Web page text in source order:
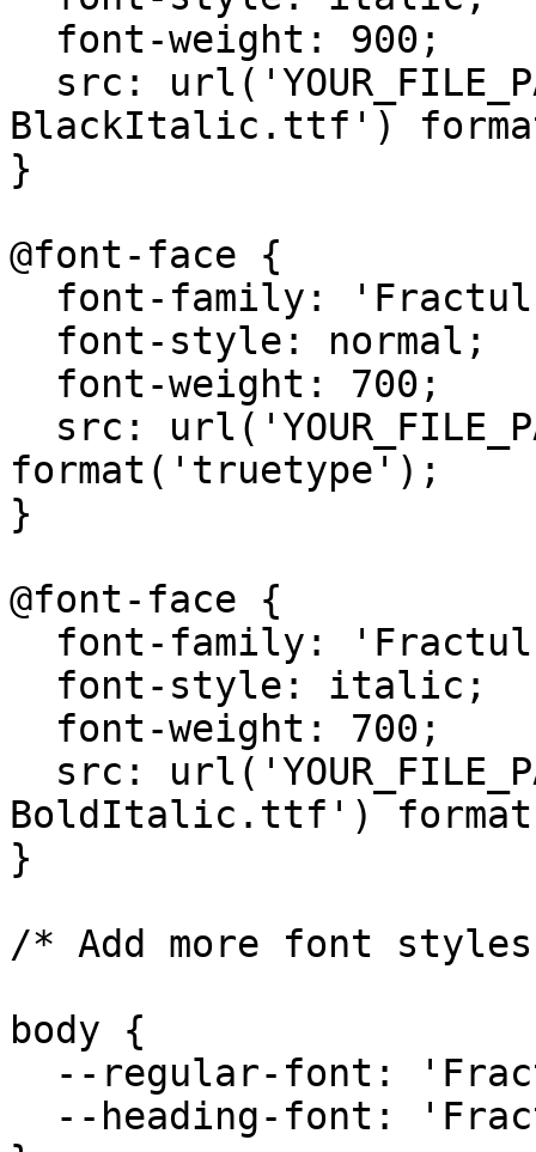
BlackItalic.ttf')
}
@font-face {
format('truetype');
}
@font-face {
BoldItalic.ttf')
}
/* Add more font
body {